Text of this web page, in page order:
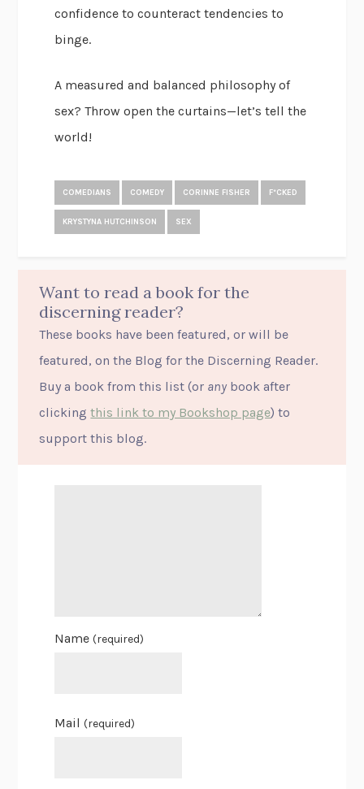
confidence to counteract tendencies to
binge.
A measured and balanced philosophy of
sex? Throw open the curtains—let’s tell the
world!
COMEDIANS COMEDY CORINNE FISHER F*CKED
KRYSTYNA HUTCHINSON SEX
Want to read a book for the
discerning reader?
These books have been featured, or will be
featured, on the Blog for the Discerning Reader.
Buy a book from this list (or any book after
clickingthis link to my Bookshop page) to
support this blog.
Name(required)
Mail(required)